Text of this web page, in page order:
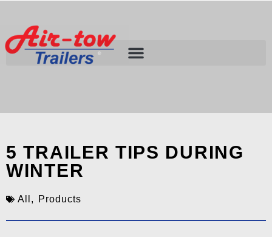
5 TRAILER TIPS DURING
WINTER
All , Products